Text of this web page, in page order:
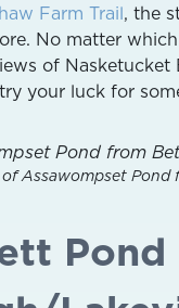
Farm Trail, the
No matter
of Nasketucket
your luck for
Assawompset